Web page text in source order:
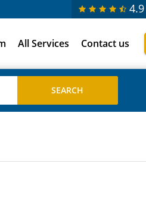
4.9
All Services Contact us